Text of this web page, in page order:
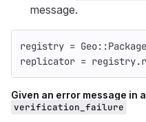
message.
registry = Geo::
replicator = registry.
Given an error message in
verification_failure